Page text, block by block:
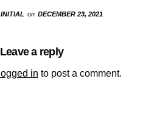
INITIAL on DECEMBER 23, 2021
Leave a reply
logged in to post a comment.